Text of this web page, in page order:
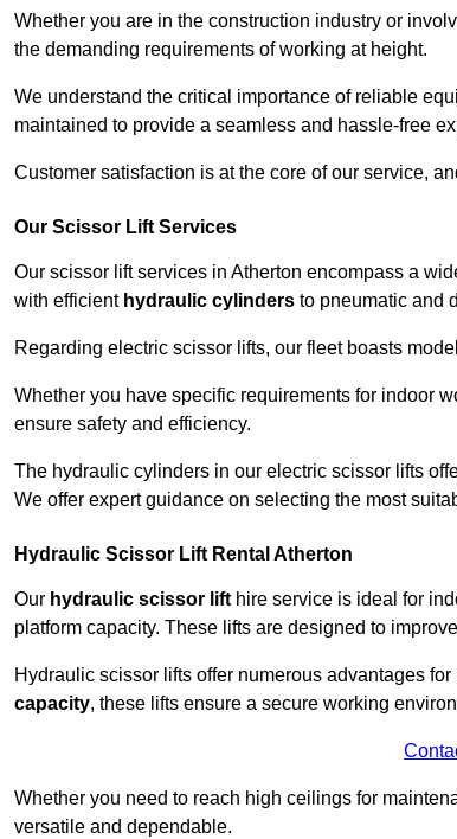
Whether you are in the construction industry or
the demanding requirements of working at height.
We understand the critical importance of reliable
maintained to provide a seamless and hassle-free
Customer satisfaction is at the core of our service,
Our Scissor Lift Services
Our scissor lift services in Atherton encompass a
with efficient hydraulic cylinders to pneumatic and
Regarding electric scissor lifts, our fleet boasts
Whether you have specific requirements for indoor
ensure safety and efficiency.
The hydraulic cylinders in our electric scissor lifts
We offer expert guidance on selecting the most
Hydraulic Scissor Lift Rental Atherton
Our hydraulic scissor lift hire service is ideal for
platform capacity. These lifts are designed to
Hydraulic scissor lifts offer numerous advantages
capacity, these lifts ensure a secure working
Whether you need to reach high ceilings for
versatile and dependable.